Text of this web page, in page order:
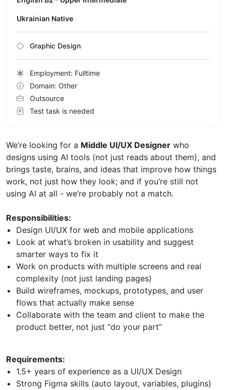
We’re looking for a Middle UI/UX Designer who
designs using AI tools (not just reads about them), and
brings taste, brains, and ideas that improve how things
work, not just how they look; and if you’re still not
using AI at all - we’re probably not a match.
Responsibilities:
Design UI/UX for web and mobile applications
Look at what’s broken in usability and suggest
smarter ways to fix it
Work on products with multiple screens and real
complexity (not just landing pages)
Build wireframes, mockups, prototypes, and user
flows that actually make sense
Collaborate with the team and client to make the
product better, not just “do your part”
Requirements:
1.5+ years of experience as a UI/UX Design
Strong Figma skills (auto layout, variables, plugins)
Ukrainian Native
Graphic Design
Employment: Fulltime
Domain: Other
Outsource
Test task is needed